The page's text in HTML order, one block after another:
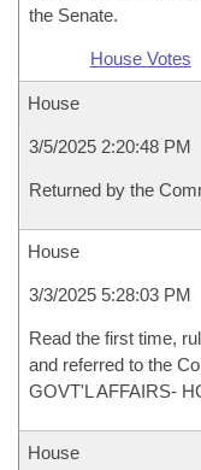
the Senate.
House Votes
House
3/5/2025 2:20:48 PM
Returned by the
House
3/3/2025 5:28:03 PM
Read the first time,
and referred to the
GOVT'L AFFAIRS-
House